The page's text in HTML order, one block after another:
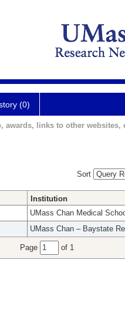
(0)
awards, links to other websites,
Sort
Institution
UMass Chan Medical
UMass Chan – Baystate
Page of 1